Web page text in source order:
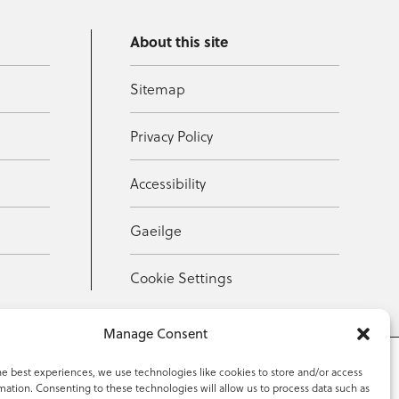
Manage Consent
best experiences, we use technologies like cookies to store and/or access
Consenting to these technologies will allow us to process data such as
About this site
Sitemap
Privacy Policy
Accessibility
Gaeilge
Cookie Settings